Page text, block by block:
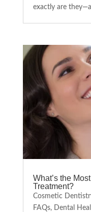
exactly are
What’s the
Treatment?
Cosmetic
FAQs, Dental